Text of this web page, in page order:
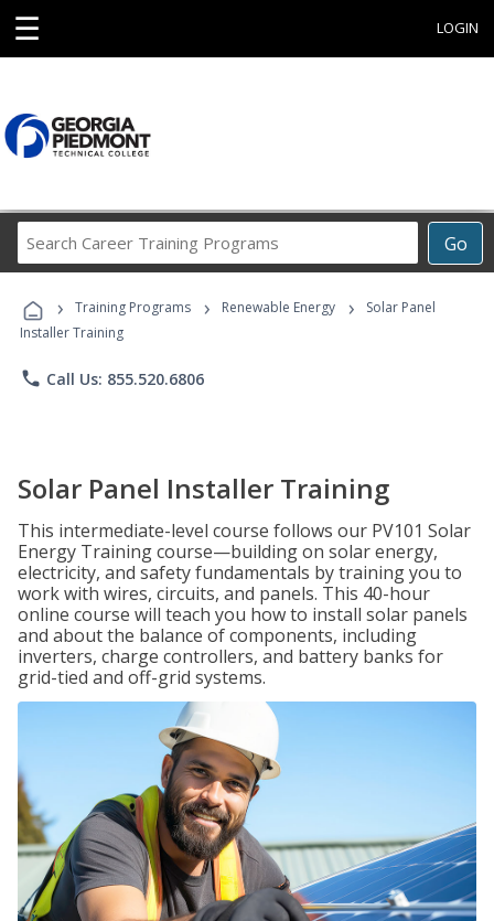
☰ LOGIN
Go
Career
Programs
› Training Programs › Renewable Energy ›
Solar Panel
Installer Training
phone Call Us: 855.520.6806
Solar Panel Installer Training
This intermediate-level course follows our PV101 Solar
Energy Training course—building on solar energy,
electricity, and safety fundamentals by training you to
work with wires, circuits, and panels. This 40-hour
online course will teach you how to install solar panels
and about the balance of components, including
inverters, charge controllers, and battery banks for
grid-tied and off-grid systems.